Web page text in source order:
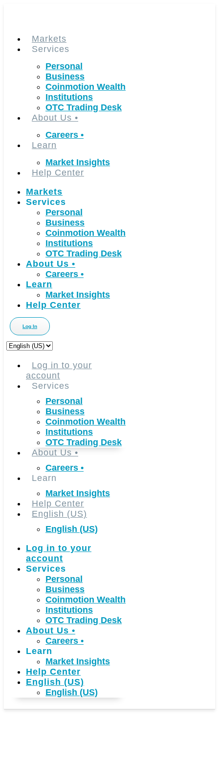
Markets
Services
Personal
Business
Coinmotion Wealth
Institutions
OTC Trading Desk
About Us •
Careers •
Learn
Market Insights
Help Center
Markets
Services
Personal
Business
Coinmotion Wealth
Institutions
OTC Trading Desk
About Us •
Careers •
Learn
Market Insights
Help Center
Log In
Choose
languageLog in to your
account
Services
Personal
Business
Coinmotion Wealth
Institutions
OTC Trading Desk
About Us •
Careers •
Learn
Market Insights
Help Center
English (US)
English (US)
Log in to your
account
Services
Personal
Business
Coinmotion Wealth
Institutions
OTC Trading Desk
About Us •
Careers •
Learn
Market Insights
Help Center
English (US)
English (US)